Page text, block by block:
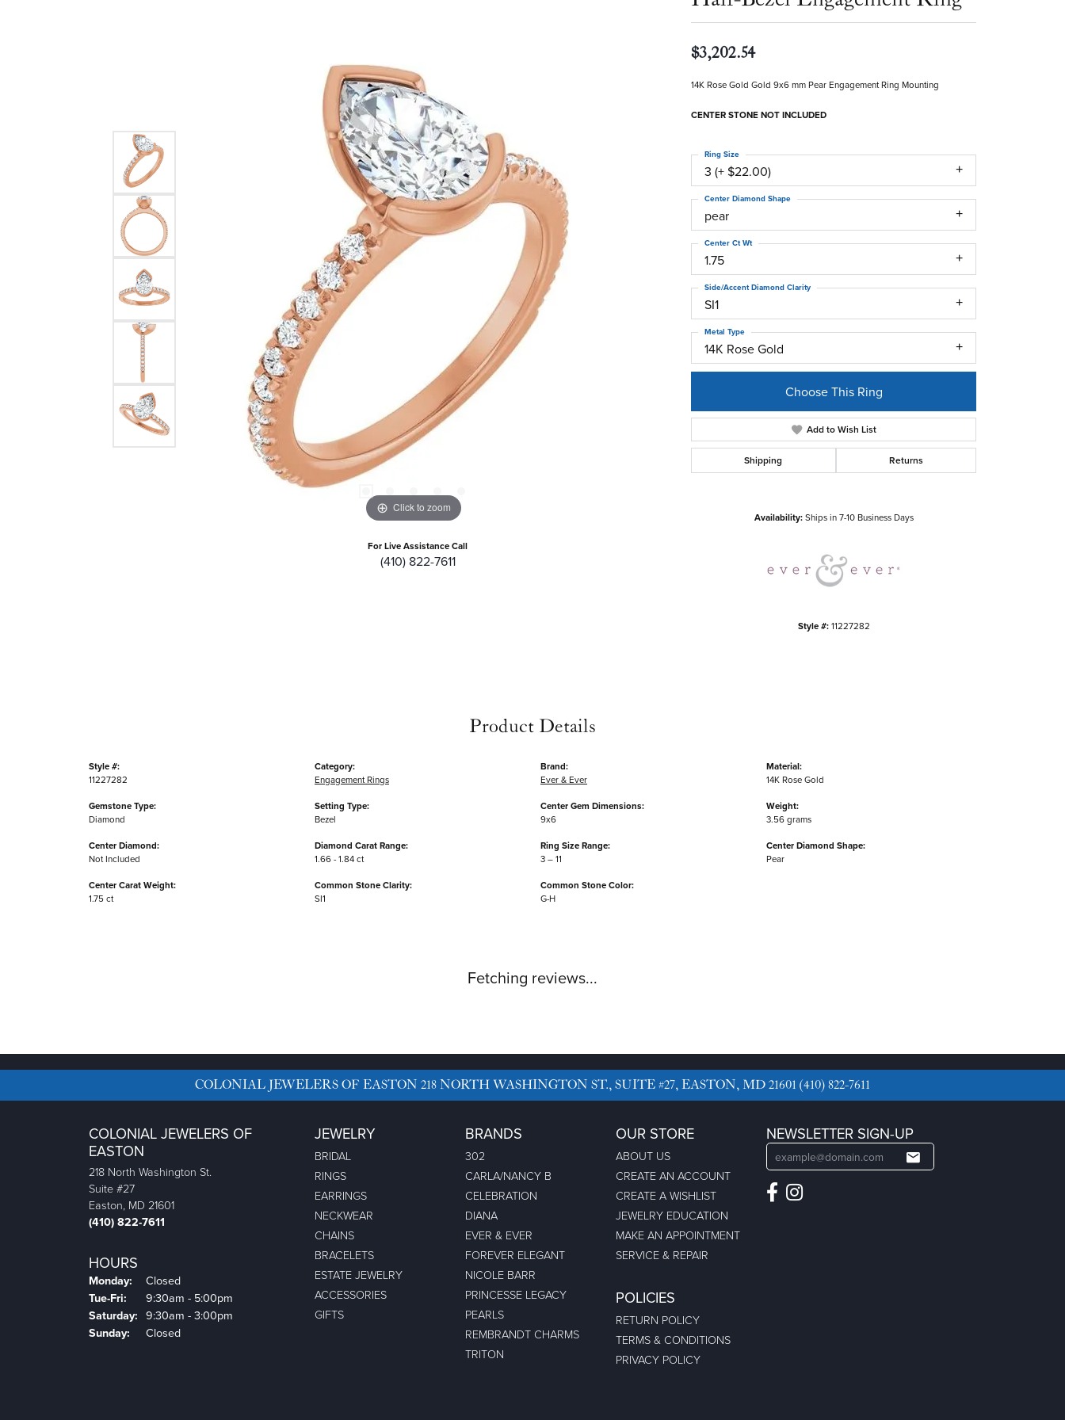
Click to zoom
For Live Assistance Call
(410) 822-7611
$3,202.54
14K Rose Gold Gold 9x6 mm Pear Engagement Ring Mounting
CENTER STONE NOT INCLUDED
3 (+ $22.00)
Ring Size
pear
Center Diamond Shape
1.75
Center Ct Wt
SI1
Side/Accent Diamond Clarity
14K Rose Gold
Metal Type
Choose This Ring
Add to Wish List
Shipping Returns
Availability: Ships in 7-10 Business Days
Style #: 11227282
Product Details
Style #:
11227282
Gemstone Type:
Diamond
Center Diamond:
Not Included
Center Carat Weight:
1.75 ct
Category:
Engagement Rings
Setting Type:
Bezel
Diamond Carat Range:
1.66 - 1.84 ct
Common Stone Clarity:
SI1
Brand:
Ever & Ever
Center Gem Dimensions:
9x6
Ring Size Range:
3 – 11
Common Stone Color:
G-H
Material:
14K Rose Gold
Weight:
3.56 grams
Center Diamond Shape:
Pear
Fetching reviews...
COLONIAL JEWELERS OF EASTON 218 NORTH WASHINGTON ST., SUITE #27, EASTON, MD 21601 (410) 822-7611
COLONIAL JEWELERS OF
EASTON
218 North Washington St.
Suite #27
Easton, MD 21601
(410) 822-7611
HOURS
Monday:
Closed
Tue-Fri: Tuesday - Friday:
9:30am - 5:00pm
Saturday: 9:30am - 3:00pm
Sunday:
Closed
JEWELRY
BRIDAL
RINGS
EARRINGS
NECKWEAR
CHAINS
BRACELETS
ESTATE JEWELRY
ACCESSORIES
GIFTS
BRANDS
302
CARLA/NANCY B
CELEBRATION
DIANA
EVER & EVER
FOREVER ELEGANT
NICOLE BARR
PRINCESSE LEGACY
PEARLS
REMBRANDT CHARMS
TRITON
OUR STORE
ABOUT US
CREATE AN ACCOUNT
CREATE A WISHLIST
JEWELRY EDUCATION
MAKE AN APPOINTMENT
SERVICE & REPAIR
POLICIES
RETURN POLICY
TERMS & CONDITIONS
PRIVACY POLICY
NEWSLETTER SIGN-UP